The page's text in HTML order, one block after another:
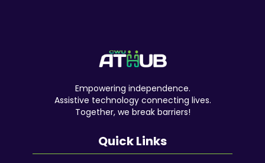
Empowering independence.
Assistive technology connecting lives.
Together, we break barriers!
Quick Links